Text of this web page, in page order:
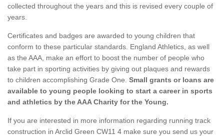
collected throughout the years and this is revised every couple of
years.
Certificates and badges are awarded to young children that
conform to these particular standards. England Athletics, as well
as the AAA, make an effort to boost the number of people who
take part in sporting activities by giving out plaques and rewards
to children accomplishing Grade One. Small grants or loans are
available to young people looking to start a career in sports
and athletics by the AAA Charity for the Young.
If you are interested in more information regarding running track
construction in Arclid Green CW11 4 make sure you send us your